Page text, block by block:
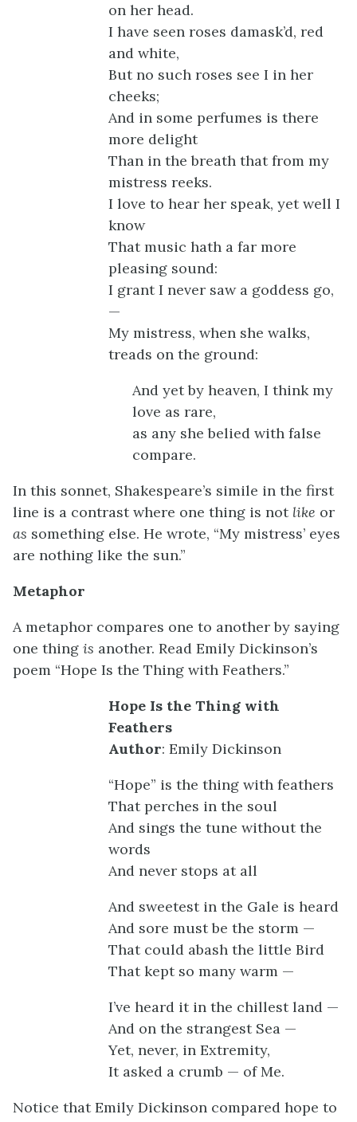
on her head.
I have seen roses damask’d, red
and white,
But no such roses see I in her
cheeks;
And in some perfumes is there
more delight
Than in the breath that from my
mistress reeks.
I love to hear her speak, yet well I
know
That music hath a far more
pleasing sound:
I grant I never saw a goddess go,
—
My mistress, when she walks,
treads on the ground:
And yet by heaven, I think my
love as rare,
as any she belied with false
compare.
In this sonnet, Shakespeare’s simile in the first
line is a contrast where one thing is not like or
as something else. He wrote, “My mistress’ eyes
are nothing like the sun.”
Metaphor
A metaphor compares one to another by saying
one thing is another. Read Emily Dickinson’s
poem “Hope Is the Thing with Feathers.”
Hope Is the Thing with
Feathers
Author: Emily Dickinson
“Hope” is the thing with feathers
That perches in the soul
And sings the tune without the
words
And never stops at all
And sweetest in the Gale is heard
And sore must be the storm —
That could abash the little Bird
That kept so many warm —
I’ve heard it in the chillest land —
And on the strangest Sea —
Yet, never, in Extremity,
It asked a crumb — of Me.
Notice that Emily Dickinson compared hope to